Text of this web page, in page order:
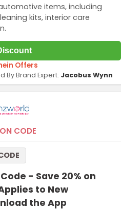
items, including
kits, interior care
Offers
By Brand Expert: Jacobus Wynn
CODE
- Save 20% on
to New
the App